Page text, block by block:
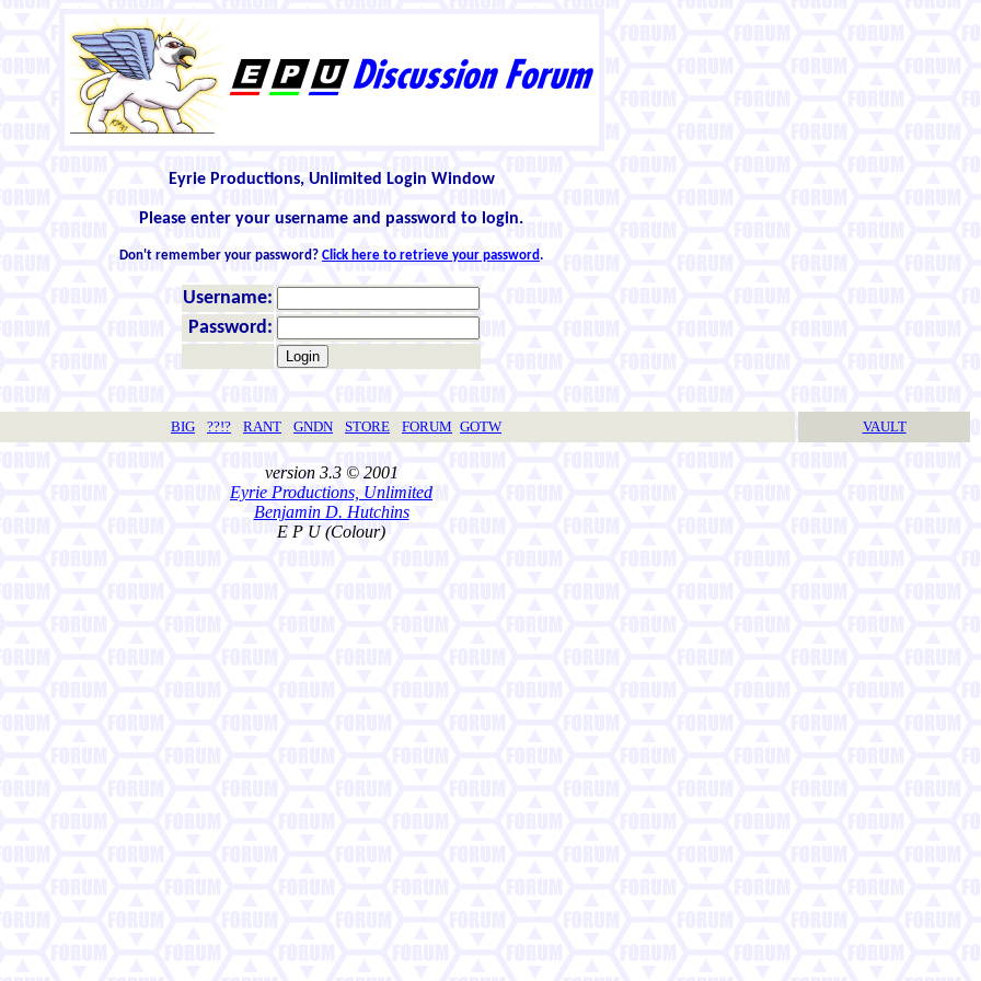
Eyrie Productions, Unlimited Login Window
Please enter your username and password to login.
Don't remember your password? Click here to retrieve your password.
Username:
Password:
BIG ??!? RANT GNDN STORE FORUM GOTW VAULT
version 3.3 © 2001
Eyrie Productions, Unlimited
Benjamin D. Hutchins
E P U (Colour)